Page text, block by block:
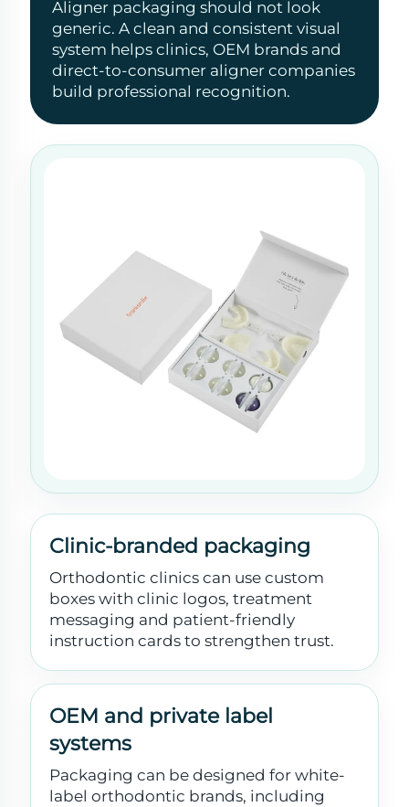
Aligner packaging should not look
generic. A clean and consistent visual
system helps clinics, OEM brands and
direct-to-consumer aligner companies
build professional recognition.
Clinic-branded packaging
Orthodontic clinics can use custom
boxes with clinic logos, treatment
messaging and patient-friendly
instruction cards to strengthen trust.
OEM and private label
systems
Packaging can be designed for white-
label orthodontic brands, including